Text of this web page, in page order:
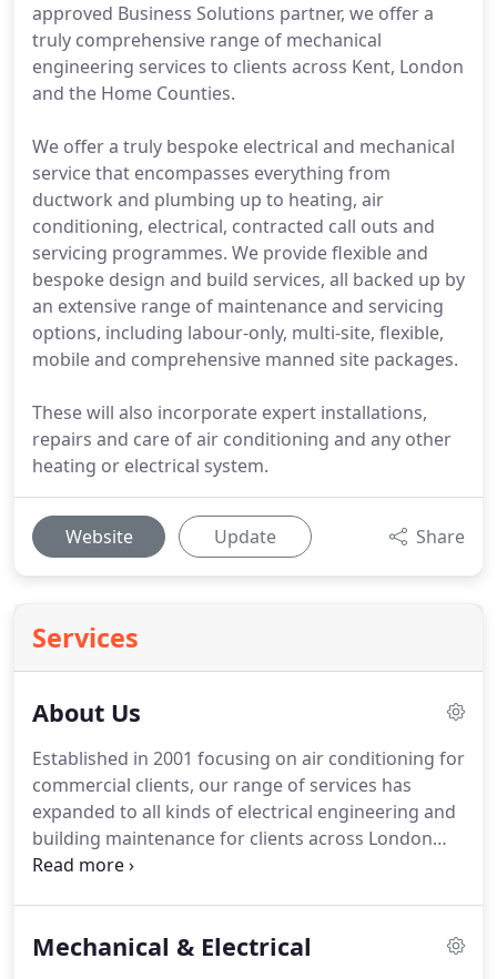
approved Business Solutions partner, we offer a
truly comprehensive range of mechanical
engineering services to clients across Kent, London
and the Home Counties.
We offer a truly bespoke electrical and mechanical
service that encompasses everything from
ductwork and plumbing up to heating, air
conditioning, electrical, contracted call outs and
servicing programmes. We provide flexible and
bespoke design and build services, all backed up by
an extensive range of maintenance and servicing
options, including labour-only, multi-site, flexible,
mobile and comprehensive manned site packages.
These will also incorporate expert installations,
repairs and care of air conditioning and any other
heating or electrical system.
Website Update Share
Services
About Us
Established in 2001 focusing on air conditioning for
commercial clients, our range of services has
expanded to all kinds of electrical engineering and
building maintenance for clients across London
and the south east.
projects and client service to the highest quality
Mechanical & Electrical